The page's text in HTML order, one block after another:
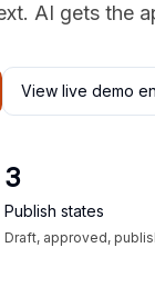
AI gets the
View live demo
3
Publish states
Draft, approved,